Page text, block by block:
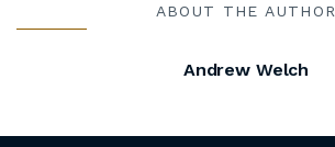
ABOUT THE AUTHOR
Andrew Welch